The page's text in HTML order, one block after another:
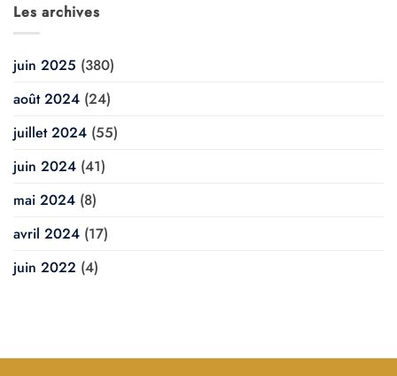
Les archives
juin 2025 (380)
août 2024 (24)
juillet 2024 (55)
juin 2024 (41)
mai 2024 (8)
avril 2024 (17)
juin 2022 (4)